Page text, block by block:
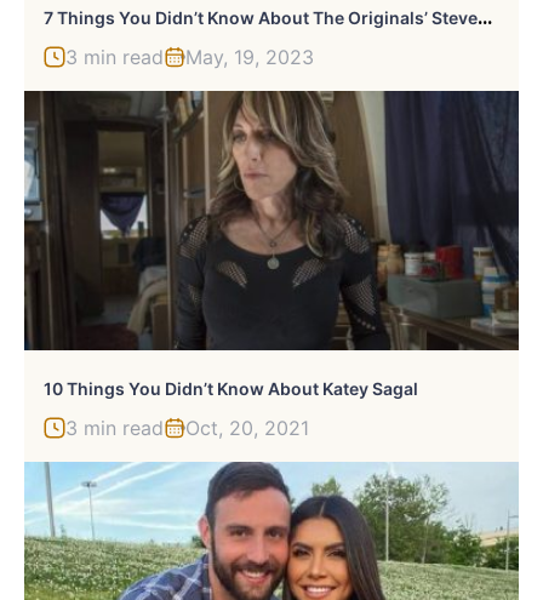
7
Things You Didn’t Know About The Originals’ Steven Krueger
3 min read May, 19, 2023
10 Things You Didn’t Know About Katey Sagal
3 min read Oct, 20, 2021